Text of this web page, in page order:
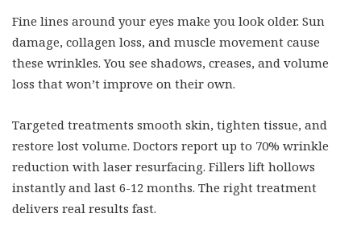
Fine lines around your eyes make you look older. Sun
damage, collagen loss, and muscle movement cause
these wrinkles. You see shadows, creases, and volume
loss that won’t improve on their own.
Targeted treatments smooth skin, tighten tissue, and
restore lost volume. Doctors report up to 70% wrinkle
reduction with laser resurfacing. Fillers lift hollows
instantly and last 6-12 months. The right treatment
delivers real results fast.